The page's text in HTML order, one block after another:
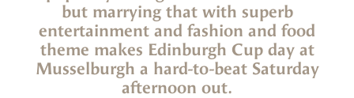
but marrying that with superb
entertainment and fashion and food
theme makes Edinburgh Cup day at
Musselburgh a hard-to-beat Saturday
afternoon out.